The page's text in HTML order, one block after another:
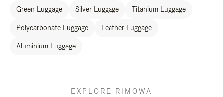
Green Luggage Silver Luggage Titanium Luggage
Polycarbonate Luggage Leather Luggage
Aluminium Luggage
EXPLORE RIMOWA